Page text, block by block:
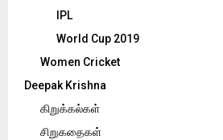
IPL
World Cup 2019
Women Cricket
Deepak Krishna
கிறுக்கல்கள்
சிறுகதைகள்